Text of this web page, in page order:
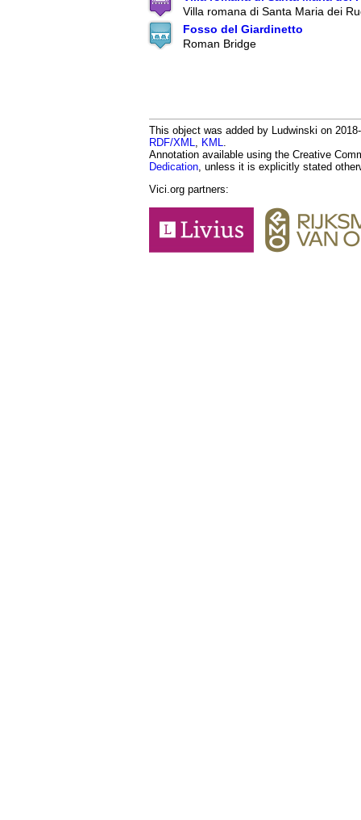
Villa romana di Santa Maria dei
Fosso del Giardinetto
Roman Bridge
This object was added by Ludwinski on
RDF/XML, KML.
Annotation available using the Creative
Dedication, unless it is explicitly stated
Vici.org partners: